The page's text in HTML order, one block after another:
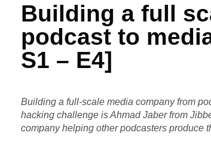
Building a full
podcast to
S1 – E4]
Building a full-scale media company from
hacking challenge is Ahmad Jaber from
company helping other podcasters produce